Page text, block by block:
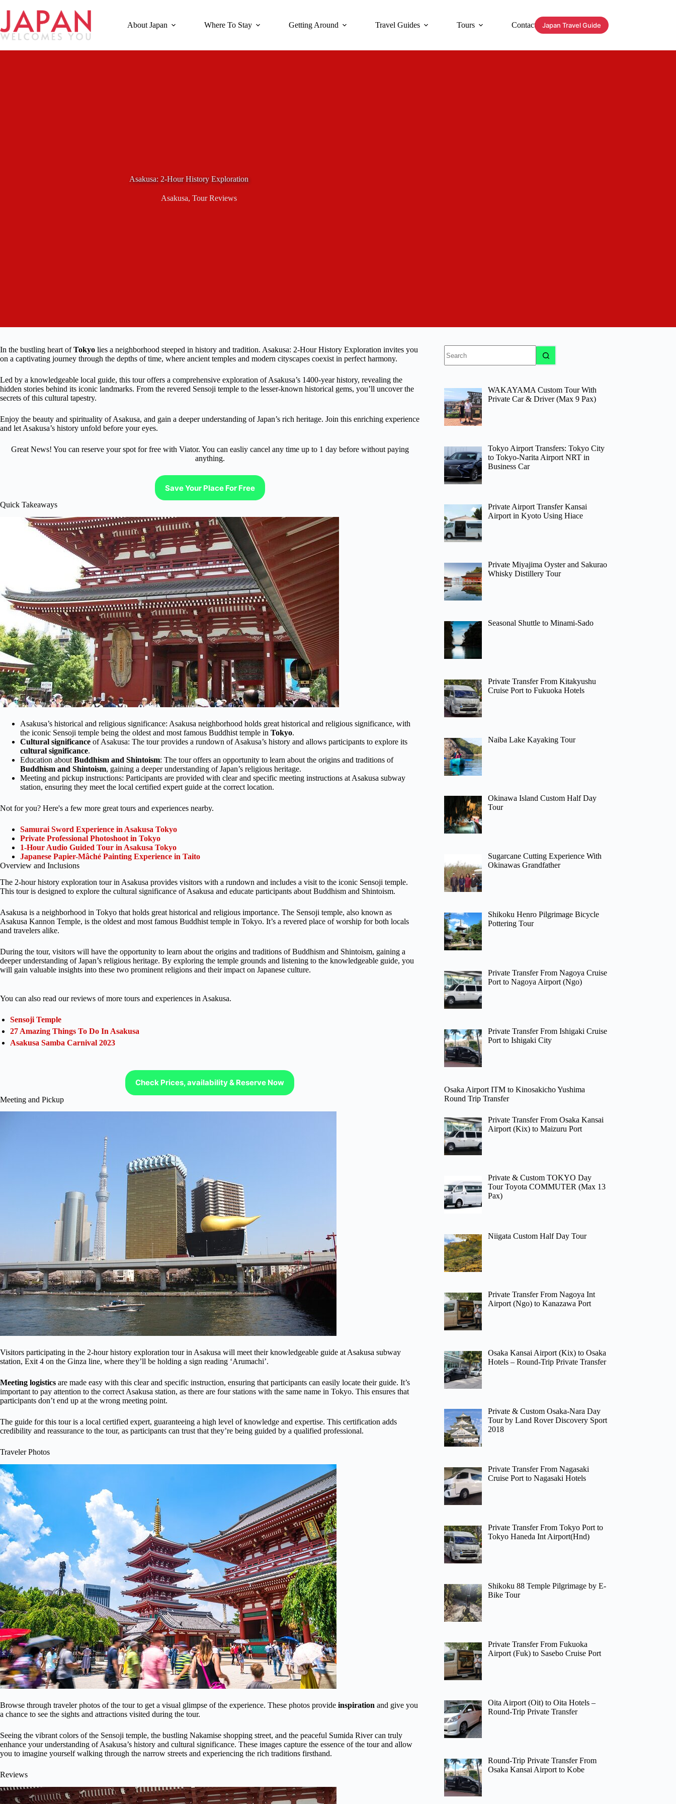
content
About Japan Where To Stay Getting Around Travel Guides Tours Contact Japan Travel Guide
Asakusa: 2-Hour History Exploration
Asakusa, Tour Reviews
In the bustling heart ofTokyo lies a neighborhood steeped in history and tradition. Asakusa: 2-Hour History Exploration invites you
on a captivating journey through the depths of time, where ancient temples and modern cityscapes coexist in perfect harmony.
Led by a knowledgeable local guide, this tour offers a comprehensive exploration of Asakusa’s 1400-year history, revealing the
hidden stories behind its iconic landmarks. From the revered Sensoji temple to the lesser-known historical gems, you’ll uncover the
secrets of this cultural tapestry.
Enjoy the beauty and spirituality of Asakusa, and gain a deeper understanding of Japan’s rich heritage. Join this enriching experience
and let Asakusa’s history unfold before your eyes.
Great News! You can reserve your spot for free with Viator. You can easliy cancel any time up to 1 day before without paying
anything.
Save Your Place For Free
Quick Takeaways
Asakusa’s historical and religious significance: Asakusa neighborhood holds great historical and religious significance, with
the iconic Sensoji temple being the oldest and most famous Buddhist temple in Tokyo.
Cultural significance of Asakusa: The tour provides a rundown of Asakusa’s history and allows participants to explore its
cultural significance.
Education about Buddhism and Shintoism: The tour offers an opportunity to learn about the origins and traditions of
Buddhism and Shintoism, gaining a deeper understanding of Japan’s religious heritage.
Meeting and pickup instructions: Participants are provided with clear and specific meeting instructions at Asakusa subway
station, ensuring they meet the local certified expert guide at the correct location.
Not for you? Here's a few more great tours and experiences nearby.
Samurai Sword Experience in Asakusa Tokyo
Private Professional Photoshoot in Tokyo
1-Hour Audio Guided Tour in Asakusa Tokyo
Japanese Papier-Mâché Painting Experience in Taito
Overview and Inclusions
The 2-hour history exploration tour in Asakusa provides visitors with a rundown and includes a visit to the iconic Sensoji temple.
This tour is designed to explore the cultural significance of Asakusa and educate participants about Buddhism and Shintoism.
Asakusa is a neighborhood in Tokyo that holds great historical and religious importance. The Sensoji temple, also known as
Asakusa Kannon Temple, is the oldest and most famous Buddhist temple in Tokyo. It’s a revered place of worship for both locals
and travelers alike.
During the tour, visitors will have the opportunity to learn about the origins and traditions of Buddhism and Shintoism, gaining a
deeper understanding of Japan’s religious heritage. By exploring the temple grounds and listening to the knowledgeable guide, you
will gain valuable insights into these two prominent religions and their impact on Japanese culture.
You can also read our reviews of more tours and experiences in Asakusa.
Sensoji Temple
27 Amazing Things To Do In Asakusa
Asakusa Samba Carnival 2023
Check Prices, availability & Reserve Now
Meeting and Pickup
Visitors participating in the 2-hour history exploration tour in Asakusa will meet their knowledgeable guide at Asakusa subway
station, Exit 4 on the Ginza line, where they’ll be holding a sign reading ‘Arumachi’.
Meeting logistics are made easy with this clear and specific instruction, ensuring that participants can easily locate their guide. It’s
important to pay attention to the correct Asakusa station, as there are four stations with the same name in Tokyo. This ensures that
participants don’t end up at the wrong meeting point.
The guide for this tour is a local certified expert, guaranteeing a high level of knowledge and expertise. This certification adds
credibility and reassurance to the tour, as participants can trust that they’re being guided by a qualified professional.
Traveler Photos
Browse through traveler photos of the tour to get a visual glimpse of the experience. These photos provide inspiration and give you
a chance to see the sights and attractions visited during the tour.
Seeing the vibrant colors of the Sensoji temple, the bustling Nakamise shopping street, and the peaceful Sumida River can truly
enhance your understanding of Asakusa’s history and cultural significance. These images capture the essence of the tour and allow
you to imagine yourself walking through the narrow streets and experiencing the rich traditions firsthand.
Reviews
results
WAKAYAMA Custom Tour With
Private Car & Driver (Max 9 Pax)
Tokyo Airport Transfers: Tokyo City
to Tokyo-Narita Airport NRT in
Business Car
Private Airport Transfer Kansai
Airport in Kyoto Using Hiace
Private Miyajima Oyster and Sakurao
Whisky Distillery Tour
Seasonal Shuttle to Minami-Sado
Private Transfer From Kitakyushu
Cruise Port to Fukuoka Hotels
Naiba Lake Kayaking Tour
Okinawa Island Custom Half Day
Tour
Sugarcane Cutting Experience With
Okinawas Grandfather
Shikoku Henro Pilgrimage Bicycle
Pottering Tour
Private Transfer From Nagoya Cruise
Port to Nagoya Airport (Ngo)
Private Transfer From Ishigaki Cruise
Port to Ishigaki City
Osaka Airport ITM to Kinosakicho Yushima
Round Trip Transfer
Private Transfer From Osaka Kansai
Airport (Kix) to Maizuru Port
Private & Custom TOKYO Day
Tour Toyota COMMUTER (Max 13
Pax)
Niigata Custom Half Day Tour
Private Transfer From Nagoya Int
Airport (Ngo) to Kanazawa Port
Osaka Kansai Airport (Kix) to Osaka
Hotels – Round-Trip Private Transfer
Private & Custom Osaka-Nara Day
Tour by Land Rover Discovery Sport
2018
Private Transfer From Nagasaki
Cruise Port to Nagasaki Hotels
Private Transfer From Tokyo Port to
Tokyo Haneda Int Airport(Hnd)
Shikoku 88 Temple Pilgrimage by E-
Bike Tour
Private Transfer From Fukuoka
Airport (Fuk) to Sasebo Cruise Port
Oita Airport (Oit) to Oita Hotels –
Round-Trip Private Transfer
Round-Trip Private Transfer From
Osaka Kansai Airport to Kobe